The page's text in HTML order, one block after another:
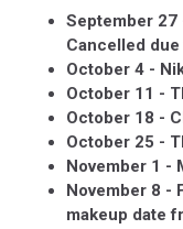
September
Cancelled
October 4 -
October 11 -
October 18 -
October 25 -
November 1 -
November 8 -
makeup date